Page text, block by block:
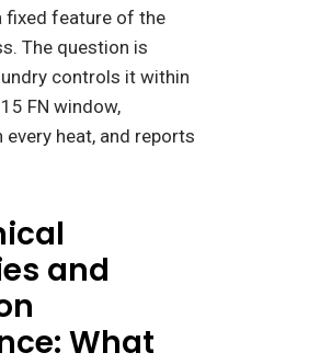
fixed feature of the
The question is
controls it within
FN window,
heat, and reports
and
What